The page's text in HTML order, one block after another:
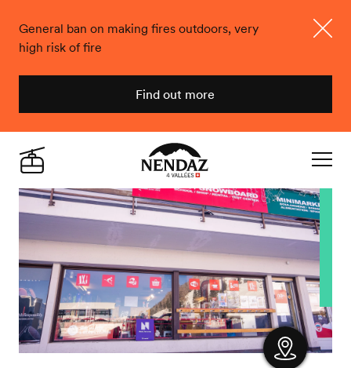
General ban on making fires outdoors, very
high risk of fire
Find out more
Nendaz
Live